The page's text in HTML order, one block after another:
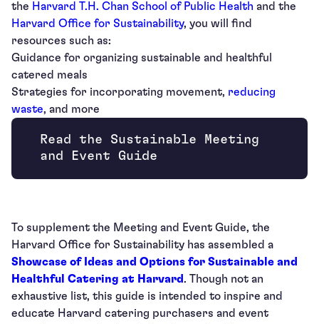
the Harvard T.H. Chan School of Public Health and the
Harvard Office for Sustainability, you will find
resources such as:
Guidance for organizing sustainable and healthful
catered meals
Strategies for incorporating movement, reducing
waste, and more
Read the Sustainable Meeting
and Event Guide
Opens new window
To supplement the Meeting and Event Guide, the
Harvard Office for Sustainability has assembled a
Showcase of Ideas and Options for Sustainable and
Healthful Catering at Harvard. Though not an
exhaustive list, this guide is intended to inspire and
educate Harvard catering purchasers and event